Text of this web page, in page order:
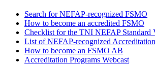
Search for NEFAP-recognized FSMO
How to become an accredited FSMO
Checklist for the TNI NEFAP Standard
List of NEFAP-recognized
How to become an FSMO AB
Accreditation Programs Webcast